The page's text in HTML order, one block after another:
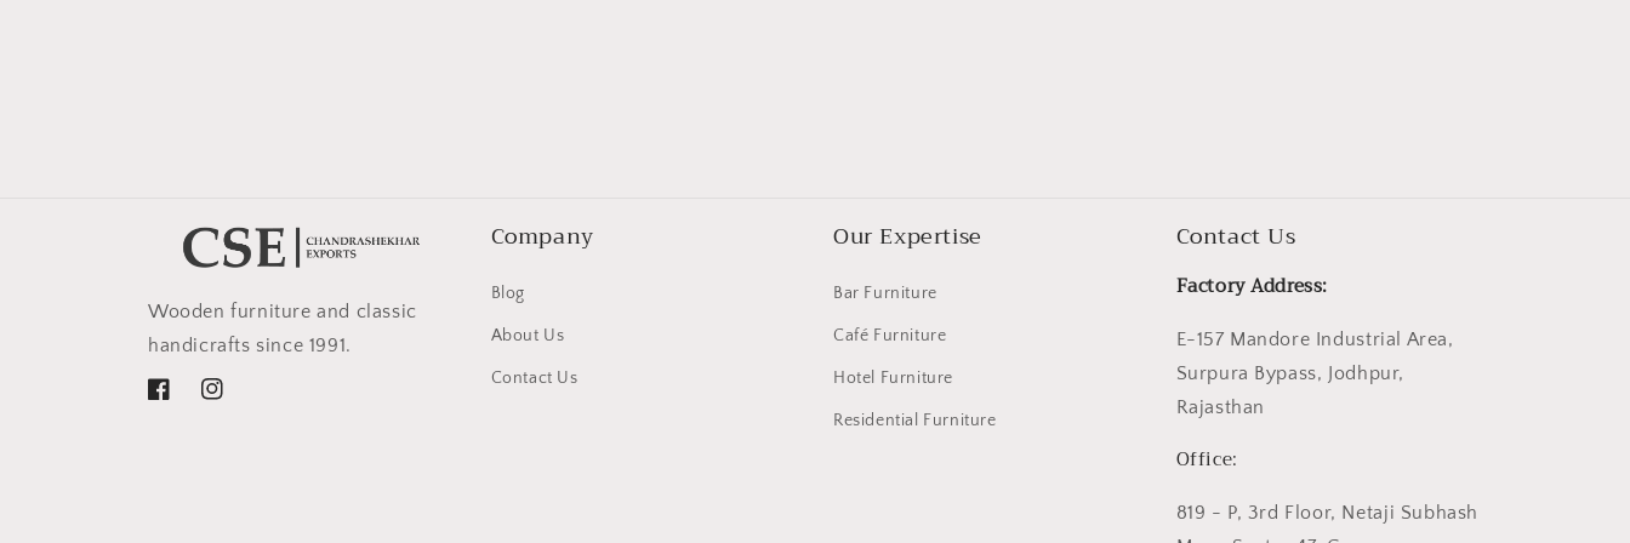
Wooden furniture and classic
handicrafts since 1991.
FacebookInstagram
Company
Blog
About Us
Contact Us
Our Expertise
Bar Furniture
Café Furniture
Hotel Furniture
Residential Furniture
Contact Us
Factory Address:
E-157 Mandore Industrial Area,
Surpura Bypass, Jodhpur,
Rajasthan
Office:
819 - P, 3rd Floor, Netaji Subhash